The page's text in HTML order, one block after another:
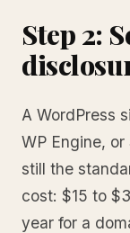
Step 2:
A WordPress
WP Engine,
still the
cost: $15 to
year for a